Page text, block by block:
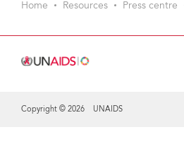
Home Resources Press centre
Copyright © 2026 UNAIDS